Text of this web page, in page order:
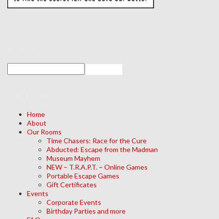
Home
About
Our Rooms
Time Chasers: Race for the Cure
Abducted: Escape from the Madman
Museum Mayhem
NEW – T.R.A.P.T. – Online Games
Portable Escape Games
Gift Certificates
Events
Corporate Events
Birthday Parties and more